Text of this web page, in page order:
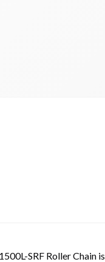
SRF Roller Chain is